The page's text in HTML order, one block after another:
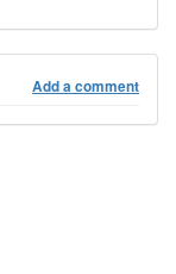
Add a comment